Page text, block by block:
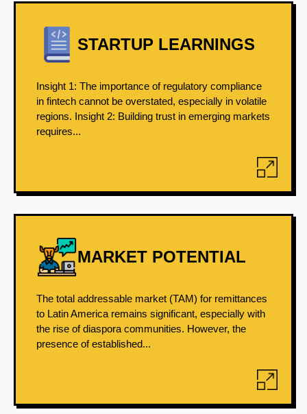
STARTUP LEARNINGS
Insight 1: The importance of regulatory compliance
in fintech cannot be overstated, especially in volatile
regions. Insight 2: Building trust in emerging markets
requires...
MARKET POTENTIAL
The total addressable market (TAM) for remittances
to Latin America remains significant, especially with
the rise of diaspora communities. However, the
presence of established...